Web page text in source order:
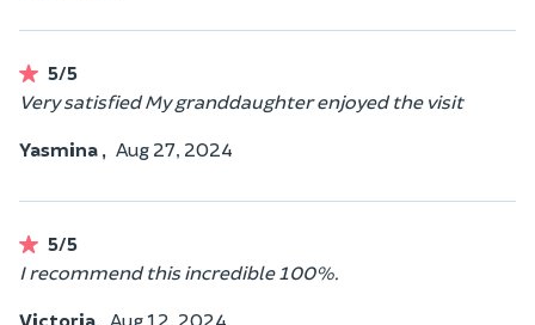
5/5
Very satisfied My granddaughter enjoyed the visit
Yasmina , Aug 27, 2024
5/5
I recommend this incredible 100%.
Victoria, Aug 12, 2024